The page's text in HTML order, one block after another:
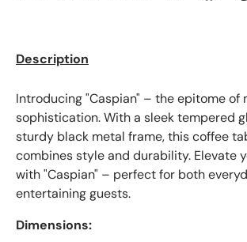
Description
Introducing "Caspian" – the epitome of
sophistication. With a sleek tempered
sturdy black metal frame, this coffee
combines style and durability. Elevate
with "Caspian" – perfect for both
entertaining guests.
Dimensions: